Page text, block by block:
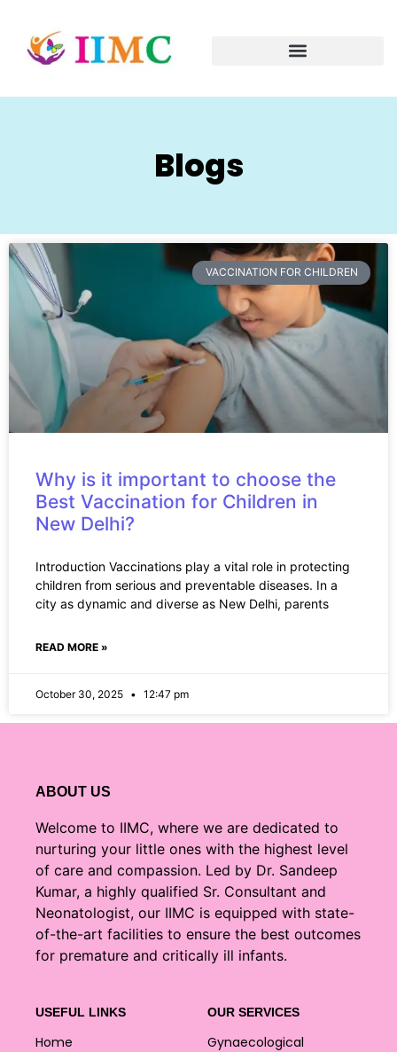
Blogs
VACCINATION FOR CHILDREN
Why is it important to choose the
Best Vaccination for Children in
New Delhi?
Introduction Vaccinations play a vital role in protecting
children from serious and preventable diseases. In a
city as dynamic and diverse as New Delhi, parents
READ MORE »
October 30, 2025 12:47 pm
ABOUT US
Welcome to IIMC, where we are dedicated to
nurturing your little ones with the highest level
of care and compassion. Led by Dr. Sandeep
Kumar, a highly qualified Sr. Consultant and
Neonatologist, our IIMC is equipped with state-
of-the-art facilities to ensure the best outcomes
for premature and critically ill infants.
USEFUL LINKS
Home
OUR SERVICES
Gynaecological